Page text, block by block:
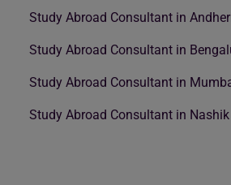
Study Abroad Consultant in
Study Abroad Consultant in
Study Abroad Consultant in
Study Abroad Consultant in Nashik